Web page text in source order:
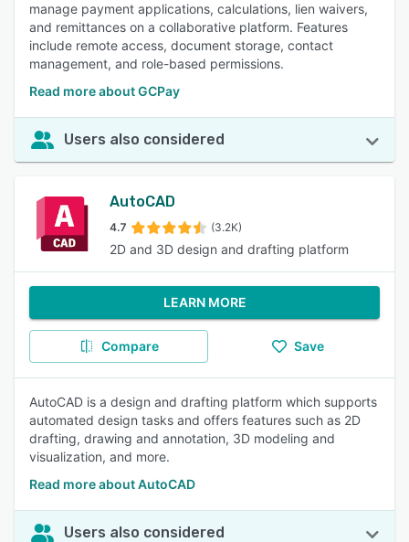
manage payment applications, calculations, lien waivers,
and remittances on a collaborative platform. Features
include remote access, document storage, contact
management, and role-based permissions.
Read more about GCPay
Users also considered
AutoCAD
4.7 (3.2K)
2D and 3D design and drafting platform
LEARN MORE
Compare Save
AutoCAD is a design and drafting platform which supports
automated design tasks and offers features such as 2D
drafting, drawing and annotation, 3D modeling and
visualization, and more.
Read more about AutoCAD
Users also considered